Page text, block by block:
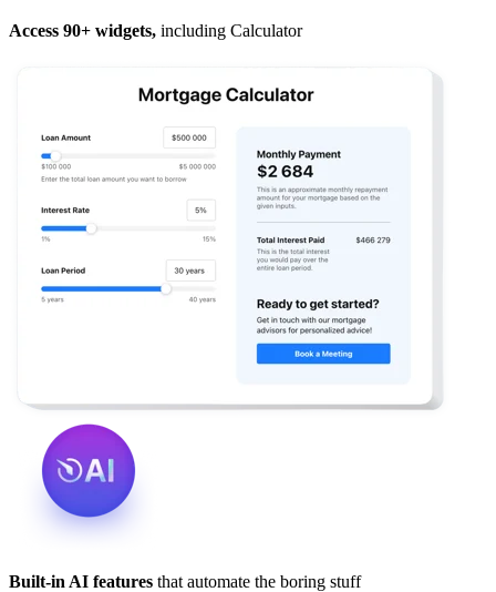
Access 90+ widgets, including Calculator
Built-in AI features that automate the boring stuff